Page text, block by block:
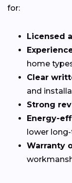
for:
Licensed
home
Clear
and
Strong
Energy-
lower
Warranty